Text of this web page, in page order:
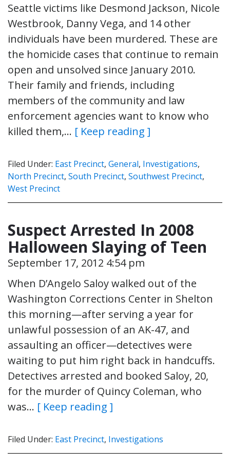
Seattle victims like Desmond Jackson, Nicole
Westbrook, Danny Vega, and 14 other
individuals have been murdered. These are
the homicide cases that continue to remain
open and unsolved since January 2010.
Their family and friends, including
members of the community and law
enforcement agencies want to know who
killed them,… [ Keep reading ]
Filed Under: East Precinct, General, Investigations,
North Precinct, South Precinct, Southwest Precinct,
West Precinct
Suspect Arrested In 2008
Halloween Slaying of Teen
September 17, 2012 4:54 pm
When D’Angelo Saloy walked out of the
Washington Corrections Center in Shelton
this morning—after serving a year for
unlawful possession of an AK-47, and
assaulting an officer—detectives were
waiting to put him right back in handcuffs.
Detectives arrested and booked Saloy, 20,
for the murder of Quincy Coleman, who
was… [ Keep reading ]
Filed Under: East Precinct, Investigations